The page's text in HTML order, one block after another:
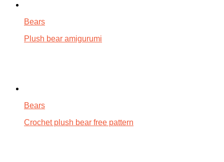
Bears
Plush bear amigurumi
Bears
Crochet plush bear free pattern